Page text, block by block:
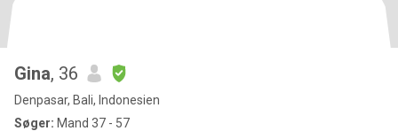
Gina, 36
Denpasar, Bali, Indonesien
Søger: Mand 37 - 57